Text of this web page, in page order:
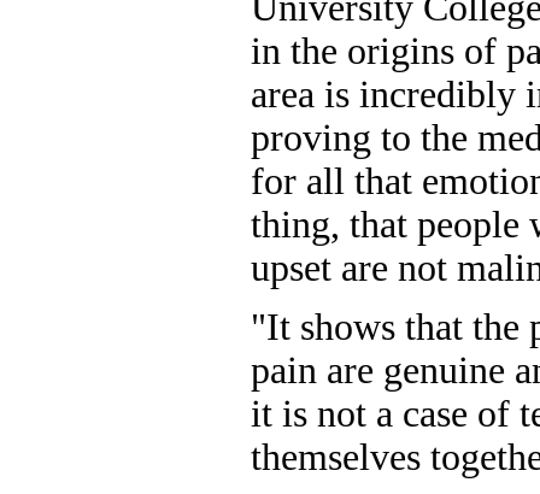
in the origins of
area is incredibly
proving to the
for all that
thing, that people
upset are not
"It shows that the
pain are genuine
it is not a case of
themselves